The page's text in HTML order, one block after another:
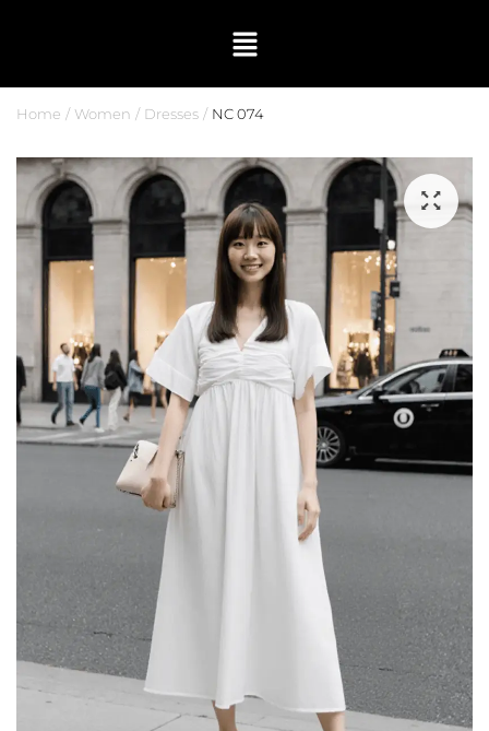
Home Women Dresses NC 074